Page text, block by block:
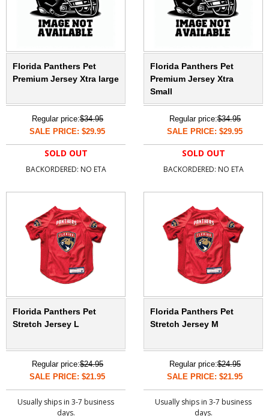
Florida Panthers Pet
Premium Jersey Xtra large
Regular price:$34.95
SALE PRICE: $29.95
SOLD OUT
BACKORDERED: NO ETA
Florida Panthers Pet
Premium Jersey Xtra
Small
Regular price:$34.95
SALE PRICE: $29.95
SOLD OUT
BACKORDERED: NO ETA
Florida Panthers Pet
Stretch Jersey L
Regular price:$24.95
SALE PRICE: $21.95
Usually ships in 3-7 business
days.
Florida Panthers Pet
Stretch Jersey M
Regular price:$24.95
SALE PRICE: $21.95
Usually ships in 3-7 business
days.